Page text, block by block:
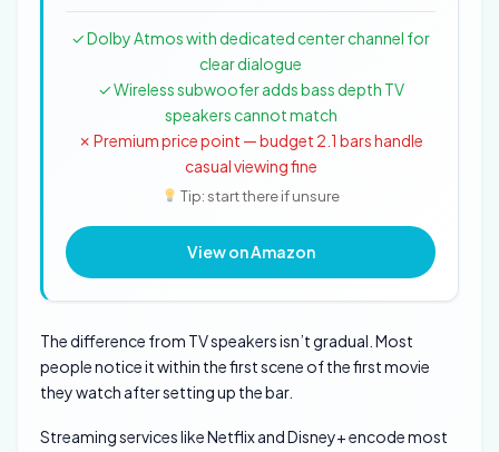
✓ Dolby Atmos with dedicated center channel for
clear dialogue
✓ Wireless subwoofer adds bass depth TV
speakers cannot match
✗ Premium price point — budget 2.1 bars handle
casual viewing fine
Tip: start there if unsure
View on Amazon
The difference from TV speakers isn’t gradual. Most
people notice it within the first scene of the first movie
they watch after setting up the bar.
Streaming services like Netflix and Disney+ encode most